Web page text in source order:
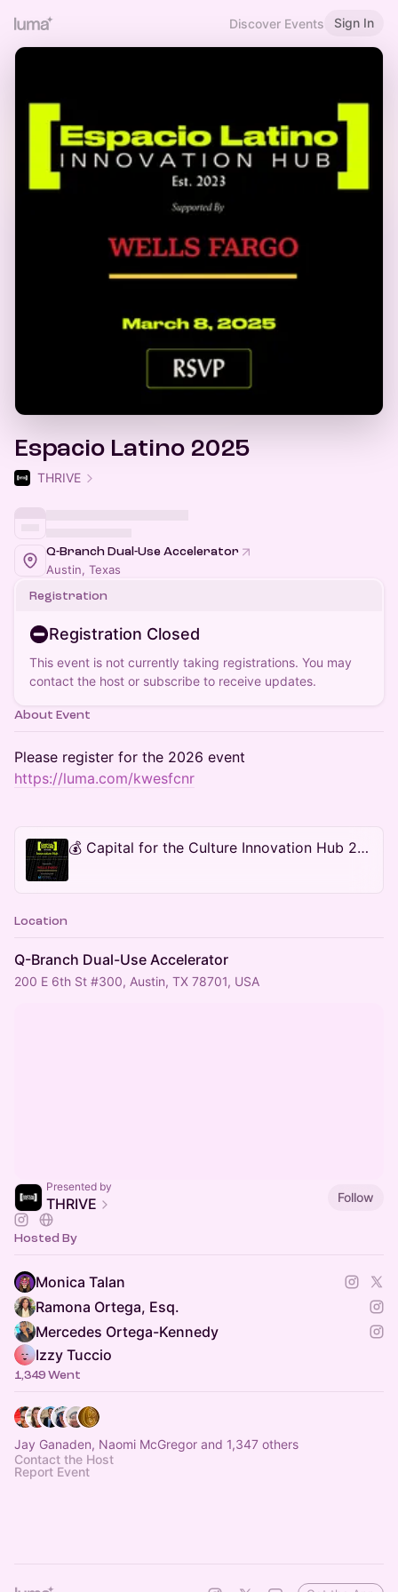
Discover Events Sign In
Espacio Latino 2025
THRIVE
Q-Branch Dual-Use Accelerator
Austin, Texas
Registration
Registration Closed
This event is not currently taking registrations. You may
contact the host or subscribe to receive updates.
About Event
Please register for the 2026 event
https://luma.com/kwesfcnr
💰 Capital for the Culture Innovation Hub 2026 During SXSW
Location
Q-Branch Dual-Use Accelerator
200 E 6th St #300, Austin, TX 78701, USA
Presented by
THRIVE Follow
Hosted By
Monica Talan
Ramona Ortega, Esq.
Mercedes Ortega-Kennedy
Izzy Tuccio
1,349 Went
Jay Ganaden, Naomi McGregor and 1,347 others
Contact the Host
Report Event